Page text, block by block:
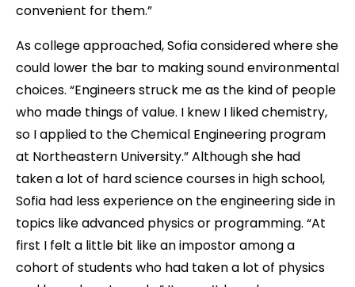
convenient for them.”
As college approached, Sofia considered where she
could lower the bar to making sound environmental
choices. “Engineers struck me as the kind of people
who made things of value. I knew I liked chemistry,
so I applied to the Chemical Engineering program
at Northeastern University.” Although she had
taken a lot of hard science courses in high school,
Sofia had less experience on the engineering side in
topics like advanced physics or programming. “At
first I felt a little bit like an impostor among a
cohort of students who had taken a lot of physics